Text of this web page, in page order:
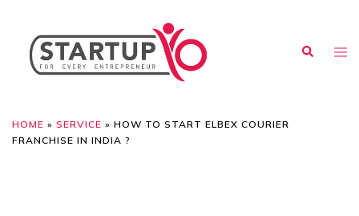
HOME » SERVICE » HOW TO START ELBEX COURIER
FRANCHISE IN INDIA ?